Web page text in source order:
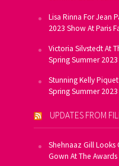
Lisa Rinna For Jean
2023 Show At Paris
Victoria Silvstedt At
Spring Summer
Stunning Kelly
Spring Summer
UPDATES FROM
Shehnaaz Gill Looks
Gown At The Awards